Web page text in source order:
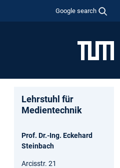
Google search
Lehrstuhl für
Medientechnik
Prof. Dr.-Ing. Eckehard
Steinbach
Arcisstr. 21